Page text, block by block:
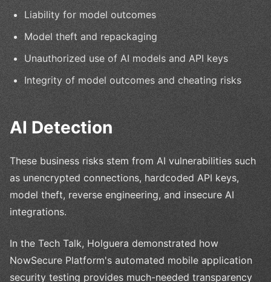
Liability for model outcomes
Model theft and repackaging
Unauthorized use of AI models and API keys
Integrity of model outcomes and cheating risks
AI Detection
These business risks stem from AI vulnerabilities such
as unencrypted connections, hardcoded API keys,
model theft, reverse engineering, and insecure AI
integrations.
In the Tech Talk, Holguera demonstrated how
NowSecure Platform's automated mobile application
security testing provides much-needed transparency